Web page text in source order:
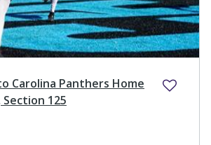
Carolina Panthers Home
Section 125